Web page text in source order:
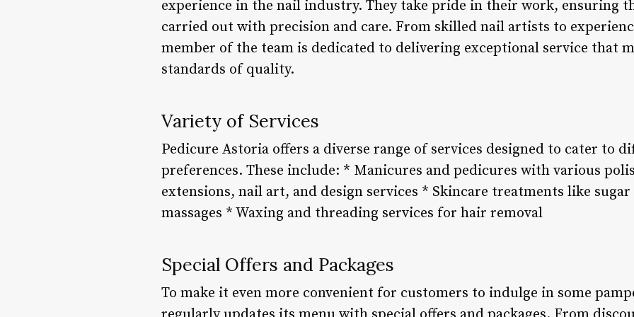
experience in the nail industry. They take pride in their work, ensuring
carried out with precision and care. From skilled nail artists to
member of the team is dedicated to delivering exceptional service that
standards of quality.
Variety of Services
Pedicure Astoria offers a diverse range of services designed to cater to
preferences. These include: * Manicures and pedicures with various
extensions, nail art, and design services * Skincare treatments like
massages * Waxing and threading services for hair removal
Special Offers and Packages
To make it even more convenient for customers to indulge in some